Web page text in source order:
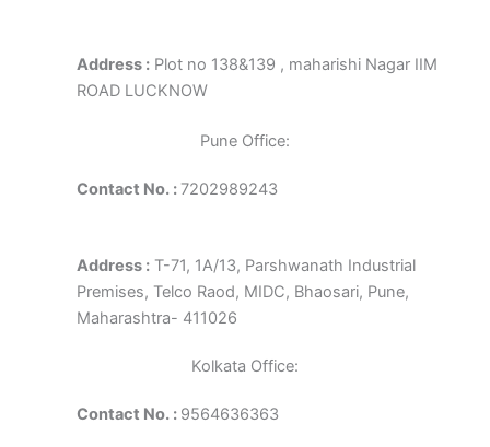
Address : Plot no 138&139 , maharishi Nagar IIM
ROAD LUCKNOW
Pune Office:
Contact No. : 7202989243
Address : T-71, 1A/13, Parshwanath Industrial
Premises, Telco Raod, MIDC, Bhaosari, Pune,
Maharashtra- 411026
Kolkata Office:
Contact No. : 9564636363